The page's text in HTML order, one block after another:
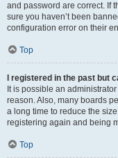
and password are correct. If
sure you haven’t been
configuration error on their
Top
I registered in the past but
It is possible an
reason. Also, many boards
a long time to reduce the
registering again and being
Top